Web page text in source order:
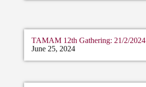
TAMAM 12th Gathering: 21/2/2024
June 25, 2024